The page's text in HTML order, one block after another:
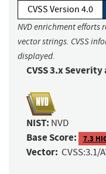
CVSS Version 4.0
NVD enrichment
vector strings. CVSS
displayed.
CVSS 3.x
NIST: NVD
Base Score: 7.3
Vector: CVSS:3.1/